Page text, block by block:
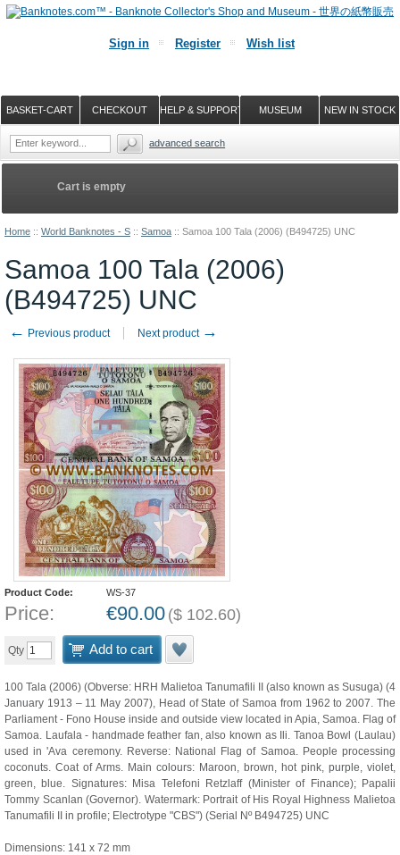
Home :: World Banknotes - S :: Samoa :: Samoa 100 Tala (2006) (B494725) UNC
Samoa 100 Tala (2006)
(B494725) UNC
← Previous product Next product →
Product Code: WS-37
Price: €90.00 ($ 102.60)
Qty Add to cart
100 Tala (2006) (Obverse: HRH Malietoa Tanumafili II (also known as Susuga) (4
January 1913 – 11 May 2007), Head of State of Samoa from 1962 to 2007. The
Parliament - Fono House inside and outside view located in Apia, Samoa. Flag of
Samoa. Laufala - handmade feather fan, also known as Ili. Tanoa Bowl (Laulau)
used in 'Ava ceremony. Reverse: National Flag of Samoa. People processing
coconuts. Coat of Arms. Main colours: Maroon, brown, hot pink, purple, violet,
green, blue. Signatures: Misa Telefoni Retzlaff (Minister of Finance); Papalii
Tommy Scanlan (Governor). Watermark: Portrait of His Royal Highness Malietoa
Tanumafili II in profile; Electrotype "CBS") (Serial Nº B494725) UNC
Dimensions: 141 x 72 mm
Cart is empty
Sign in Register Wish list
NEW IN STOCK
MUSEUM
HELP & SUPPORT
CHECKOUT
BASKET-CART
advanced search